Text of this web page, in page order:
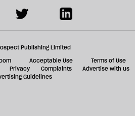
Publishing Limited
Acceptable Use
Terms of Use
Privacy Complaints
Advertise with us
Guidelines